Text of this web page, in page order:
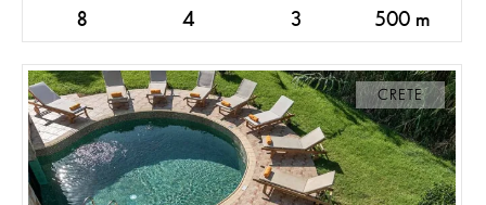
8 4 3 500 m
CRETE